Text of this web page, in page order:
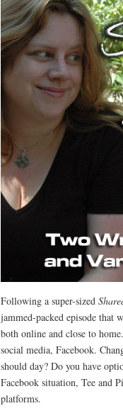
Following a super-sized
jammed-packed episode that
both online and close to
social media, Facebook.
should day? Do you have
Facebook situation, Tee and
platforms.